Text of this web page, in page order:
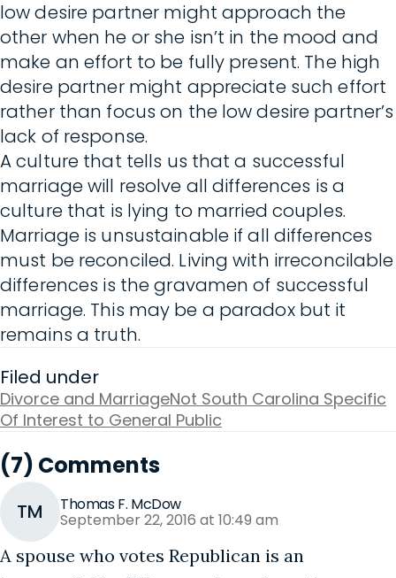
low desire partner might approach the
other when he or she isn’t in the mood and
make an effort to be fully present. The high
desire partner might appreciate such effort
rather than focus on the low desire partner’s
lack of response.
A culture that tells us that a successful
marriage will resolve all differences is a
culture that is lying to married couples.
Marriage is unsustainable if all differences
must be reconciled. Living with irreconcilable
differences is the gravamen of successful
marriage. This may be a paradox but it
remains a truth.
Filed under
Divorce and MarriageNot South Carolina Specific
Of Interest to General Public
(7) Comments
TM Thomas F. McDow
September 22, 2016 at 10:49 am
A spouse who votes Republican is an